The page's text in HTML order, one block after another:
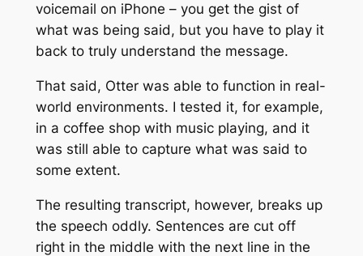
voicemail on iPhone – you get the gist of
what was being said, but you have to play it
back to truly understand the message.
That said, Otter was able to function in real-
world environments. I tested it, for example,
in a coffee shop with music playing, and it
was still able to capture what was said to
some extent.
The resulting transcript, however, breaks up
the speech oddly. Sentences are cut off
right in the middle with the next line in the